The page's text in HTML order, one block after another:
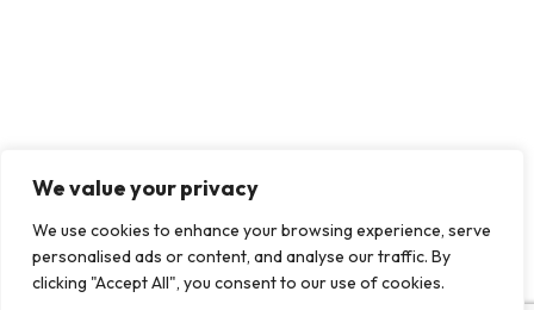
We value your privacy
We use cookies to enhance your browsing experience, serve
personalised ads or content, and analyse our traffic. By
clicking "Accept All", you consent to our use of cookies.